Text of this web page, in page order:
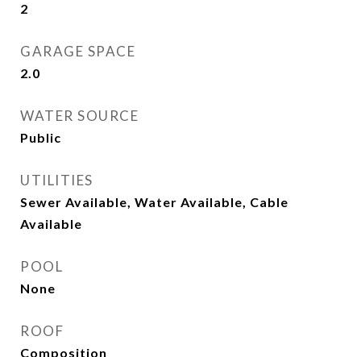
2
GARAGE SPACE
2.0
WATER SOURCE
Public
UTILITIES
Sewer Available, Water Available, Cable
Available
POOL
None
ROOF
Composition